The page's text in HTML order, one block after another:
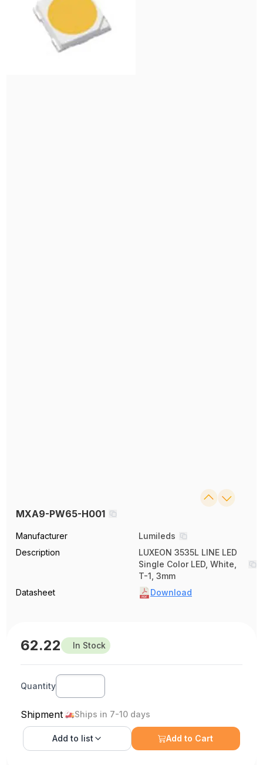
MXA9-PW65-H001
Manufacturer
Lumileds
Description
LUXEON 3535L LINE LED
Single Color LED, White,
T-1, 3mm
Datasheet
Download
62.22 In Stock
Quantity
Shipment Ships in 7-10 days
Add to list Add to Cart